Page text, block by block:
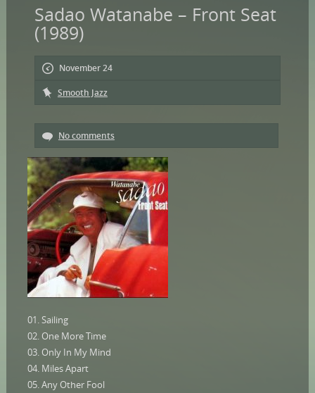
Sadao Watanabe – Front Seat
(1989)
November 24
Smooth Jazz
No comments
01. Sailing
02. One More Time
03. Only In My Mind
04. Miles Apart
05. Any Other Fool